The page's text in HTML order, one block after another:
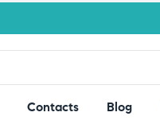
Contacts Blog